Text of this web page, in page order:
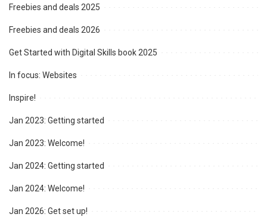
Freebies and deals 2025
Freebies and deals 2026
Get Started with Digital Skills book 2025
In focus: Websites
Inspire!
Jan 2023: Getting started
Jan 2023: Welcome!
Jan 2024: Getting started
Jan 2024: Welcome!
Jan 2026: Get set up!